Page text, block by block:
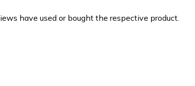
have used or bought the respective product.